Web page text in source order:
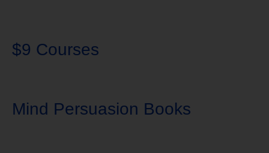
$9 Courses
Mind Persuasion Books